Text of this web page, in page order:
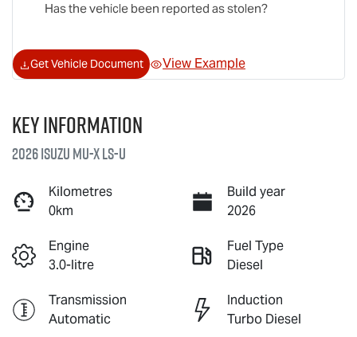
Has the vehicle been reported as stolen?
Get Vehicle Document View Example
Key information
2026 IsuzuMU-XLS-U
Kilometres
0km
Build year
2026
Engine
3.0-litre
Fuel Type
Diesel
Transmission
Automatic
Induction
Turbo Diesel